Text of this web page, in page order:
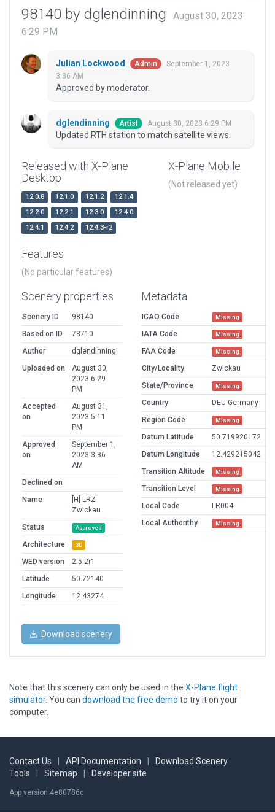
98140 by dglendinning
August 30, 2023
6:29 PM
Julian Lockwood Admin
September 1, 2023
3:36 AM
Approved by moderator.
dglendinning Artist August 30, 2023 6:29 PM
Updated RTH station to match satellite views.
Released with X-Plane
Desktop
12.0.8 12.1.0 12.1.2
12.1.4
12.2.0
12.2.1 12.3.0
12.4.0
12.4.1
12.4.2 12.4.3-r2
X-Plane Mobile
(Not released yet)
Features
(No particular features)
Scenery properties
Scenery ID
98140
Based on ID
78710
Author
dglendinning
Uploaded on
August 30,
2023 6:29
PM
Accepted
on
August 31,
2023 5:11
PM
Approved
on
September 1,
2023 3:36
AM
Declined on
Name
[H] LRZ
Zwickau
Status
Approved
Architecture 3D
WED version
2.5.2r1
Latitude
50.72140
Longitude
12.43274
Metadata
ICAO Code Missing
IATA Code Missing
FAA Code Missing
City/Locality
Zwickau
State/Province
Missing
Country
DEU Germany
Region Code
Missing
Datum Latitude
50.719920172
Datum Longitude
12.429215042
Transition Altitude
Missing
Transition Level Missing
Local Code
LR004
Local Authorithy
Missing
Download scenery
Note that this scenery can only be used in the X-Plane flight
simulator. You can download the free demo to try it on your
computer.
Contact Us API Documentation
Download Scenery
Tools
Sitemap Developer site
App version 4e80786c